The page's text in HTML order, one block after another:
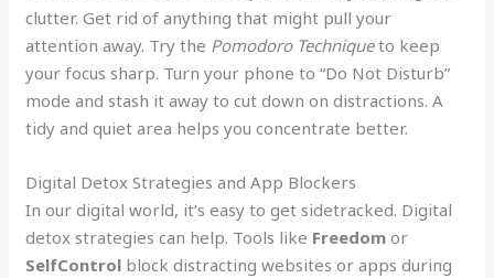
clutter. Get rid of anything that might pull your
attention away. Try the Pomodoro Techniqueto keep
your focus sharp. Turn your phone to “Do Not Disturb”
mode and stash it away to cut down on distractions. A
tidy and quiet area helps you concentrate better.
Digital Detox Strategies and App Blockers
In our digital world, it’s easy to get sidetracked. Digital
detox strategies can help. Tools like Freedom or
SelfControl block distracting websites or apps during